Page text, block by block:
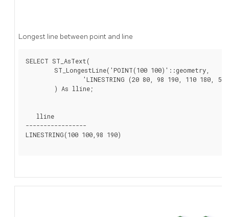
Longest line between point and line
SELECT ST_AsText(
   lline
-----------------
LINESTRING(100 100,98 190)